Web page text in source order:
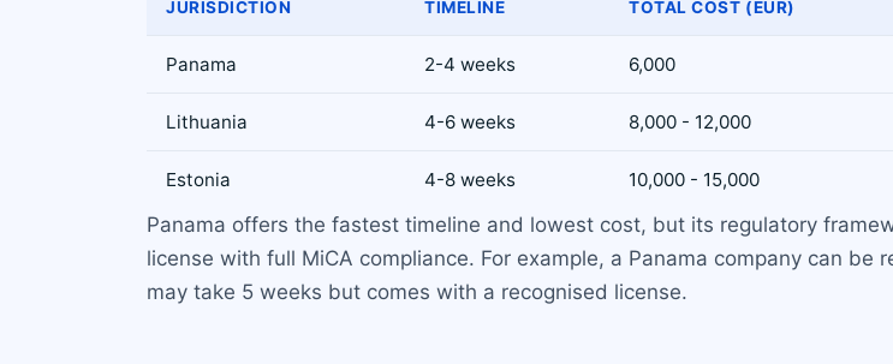
JURISDICTION TIMELINE TOTAL COST (EUR)
Panama 2-4 weeks 6,000
Lithuania 4-6 weeks 8,000 - 12,000
Estonia 4-8 weeks 10,000 - 15,000
Panama offers the fastest timeline and lowest cost, but its regulatory
license with full MiCA compliance. For example, a Panama company can
may take 5 weeks but comes with a recognised license.